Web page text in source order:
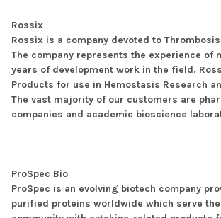
Rossix
Rossix is a company devoted to
The company represents the experience of
years of development work in the field.
Products for use in Hemostasis Research
The vast majority of our customers are
companies and academic bioscience
ProSpec Bio
ProSpec is an evolving biotech company
purified proteins worldwide which serve